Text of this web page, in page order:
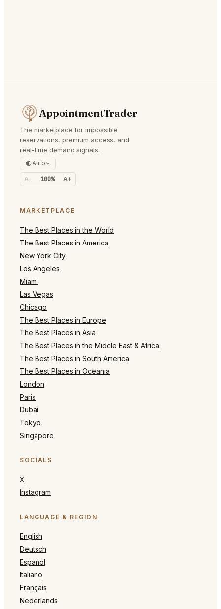
AppointmentTrader
The marketplace for impossible
reservations, premium access, and
real-time demand signals.
Auto
A- 100% A+
MARKETPLACE
The Best Places in the World
The Best Places in America
New York City
Los Angeles
Miami
Las Vegas
Chicago
The Best Places in Europe
The Best Places in Asia
The Best Places in the Middle East & Africa
The Best Places in South America
The Best Places in Oceania
London
Paris
Dubai
Tokyo
Singapore
SOCIALS
X
Instagram
LANGUAGE & REGION
English
Deutsch
Español
Italiano
Français
Nederlands